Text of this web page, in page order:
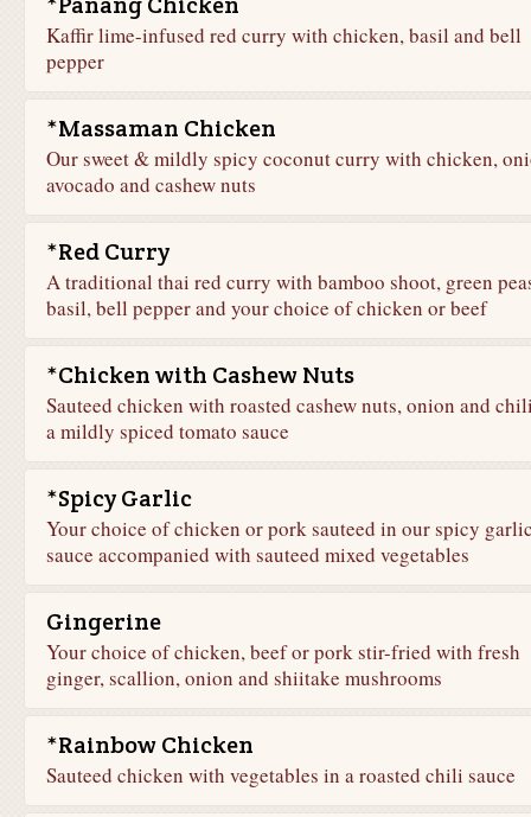
Kaffir lime-infused red curry with chicken, basil and bell
pepper
*Massaman Chicken
Our sweet & mildly spicy coconut curry with chicken,
avocado and cashew nuts
*Red Curry
A traditional thai red curry with bamboo shoot, green
basil, bell pepper and your choice of chicken or beef
*Chicken with Cashew Nuts
Sauteed chicken with roasted cashew nuts, onion and
a mildly spiced tomato sauce
*Spicy Garlic
Your choice of chicken or pork sauteed in our spicy
sauce accompanied with sauteed mixed vegetables
Gingerine
Your choice of chicken, beef or pork stir-fried with fresh
ginger, scallion, onion and shiitake mushrooms
*Rainbow Chicken
Sauteed chicken with vegetables in a roasted chili sauce